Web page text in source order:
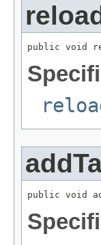
public void
public void